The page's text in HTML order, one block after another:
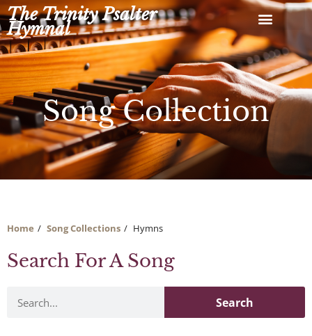
Skip
to
content
The Trinity Psalter
Hymnal
Song Collection
Home Song Collections Hymns
Search For A Song
Search